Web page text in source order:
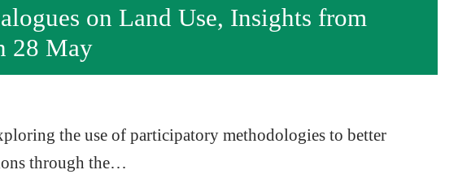
on Land Use, Insights from
28 May
the use of participatory methodologies to better
through the…